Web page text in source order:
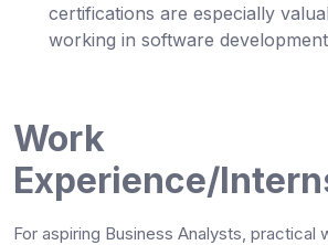
certifications are especially
working in software
Work
Experience/
For aspiring Business Analysts, practical